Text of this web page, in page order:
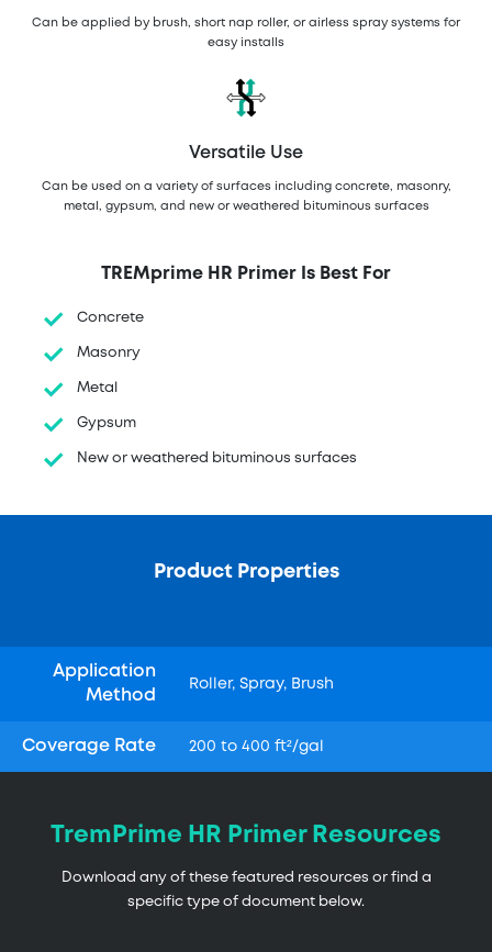
Can be applied by brush, short nap roller, or airless spray systems for
easy installs
Versatile Use
Can be used on a variety of surfaces including concrete, masonry,
metal, gypsum, and new or weathered bituminous surfaces
TREMprime HR Primer Is Best For
Concrete
Masonry
Metal
Gypsum
New or weathered bituminous surfaces
Product Properties
Application
Method
Roller, Spray, Brush
Coverage Rate 200 to 400 ft²/gal
TremPrime HR Primer Resources
Download any of these featured resources or find a
specific type of document below.